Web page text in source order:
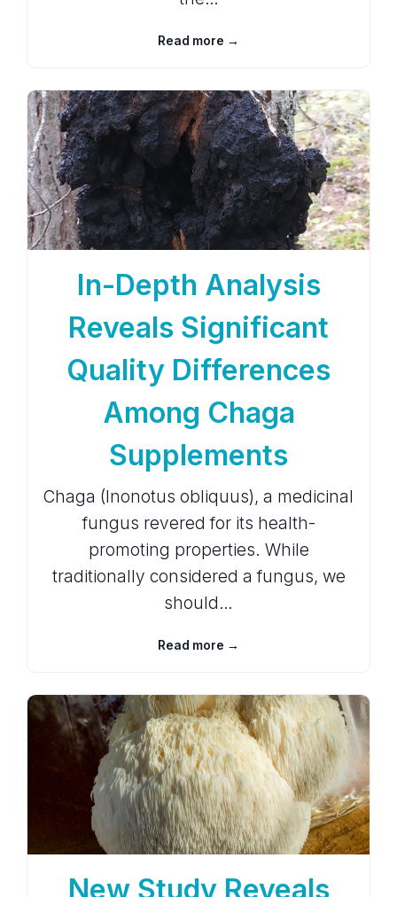
Read more →
In-Depth Analysis
Reveals Significant
Quality Differences
Among Chaga
Supplements
Chaga (Inonotus obliquus), a medicinal
fungus revered for its health-
promoting properties. While
traditionally considered a fungus, we
should…
Read more →
New Study Reveals